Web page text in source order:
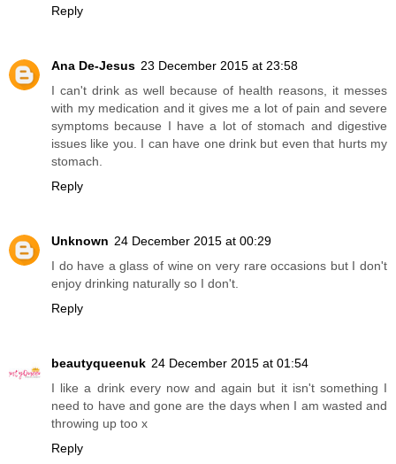
Reply
Ana De-Jesus 23 December 2015 at 23:58
I can't drink as well because of health reasons, it messes
with my medication and it gives me a lot of pain and severe
symptoms because I have a lot of stomach and digestive
issues like you. I can have one drink but even that hurts my
stomach.
Reply
Unknown 24 December 2015 at 00:29
I do have a glass of wine on very rare occasions but I don't
enjoy drinking naturally so I don't.
Reply
beautyqueenuk 24 December 2015 at 01:54
I like a drink every now and again but it isn't something I
need to have and gone are the days when I am wasted and
throwing up too x
Reply